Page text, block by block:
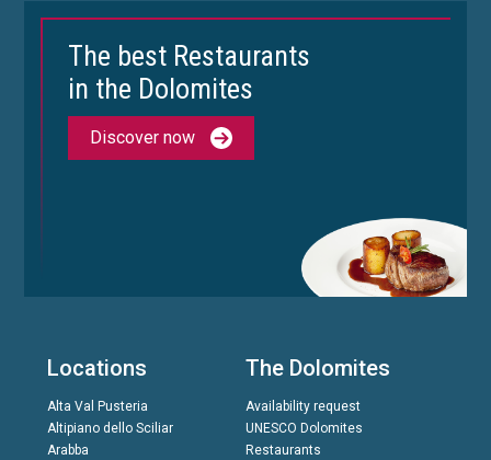
The best Restaurants
in the Dolomites
Discover now
Locations
Alta Val Pusteria
Altipiano dello Sciliar
Arabba
The Dolomites
Availability request
UNESCO Dolomites
Restaurants